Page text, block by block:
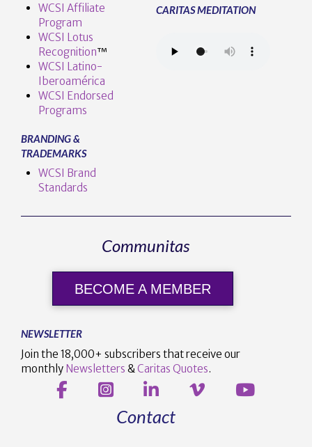
WCSI Affiliate
Program
WCSI Lotus
Recognition™️
WCSI Latino-
Iberoamérica
WCSI Endorsed
Programs
BRANDING &
TRADEMARKS
WCSI Brand
Standards
CARITAS MEDITATION
Communitas
BECOME A MEMBER
NEWSLETTER
Join the 18,000+ subscribers that receive our
monthly Newsletters & Caritas Quotes.
Contact